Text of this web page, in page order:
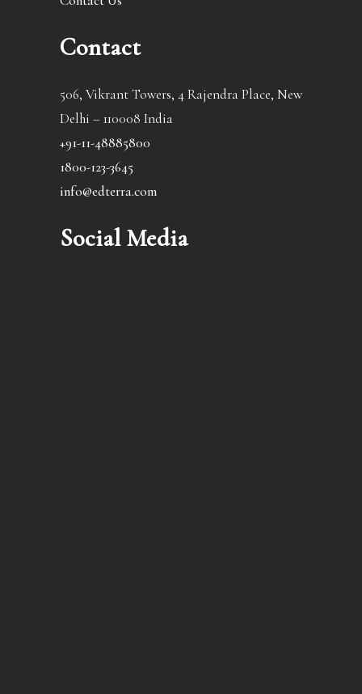
Contact
506, Vikrant Towers, 4 Rajendra Place, New
Delhi – 110008 India
+91-11-48885800
1800-123-3645
info@edterra.com
Social Media